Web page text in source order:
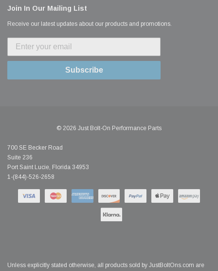
Join In Our Mailing List
Receive our latest updates about our products and promotions.
Subscribe
© 2026 Just Bolt-On Performance Parts
700 SE Becker Road
Suite 236
Port Saint Lucie, Florida 34953
1-(844)-526-2658
Unless explicitly stated otherwise, all products sold by JustBoltOns.com are